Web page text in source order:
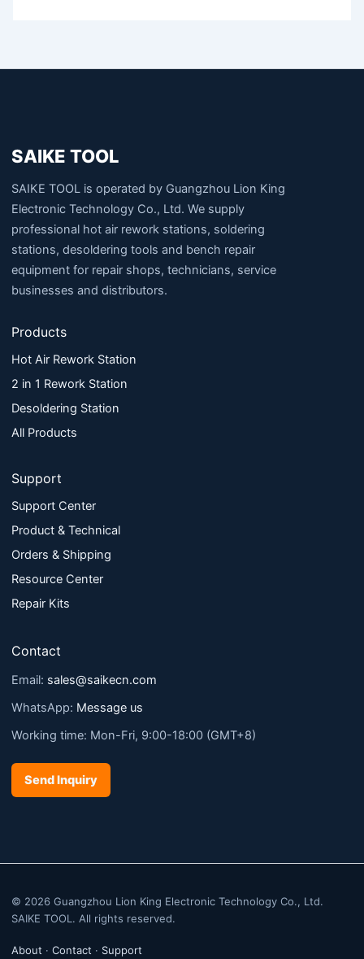
SAIKE TOOL
SAIKE TOOL is operated by Guangzhou Lion King
Electronic Technology Co., Ltd. We supply
professional hot air rework stations, soldering
stations, desoldering tools and bench repair
equipment for repair shops, technicians, service
businesses and distributors.
Products
Hot Air Rework Station
2 in 1 Rework Station
Desoldering Station
All Products
Support
Support Center
Product & Technical
Orders & Shipping
Resource Center
Repair Kits
Contact
Email: sales@saikecn.com
WhatsApp: Message us
Working time: Mon-Fri, 9:00-18:00 (GMT+8)
Send Inquiry
© 2026 Guangzhou Lion King Electronic Technology Co., Ltd.
SAIKE TOOL. All rights reserved.
About · Contact · Support